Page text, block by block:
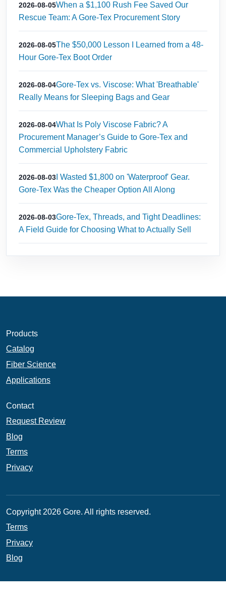
2026-08-05When a $1,100 Rush Fee Saved Our
Rescue Team: A Gore-Tex Procurement Story
2026-08-05The $50,000 Lesson I Learned from a 48-
Hour Gore-Tex Boot Order
2026-08-04Gore-Tex vs. Viscose: What 'Breathable'
Really Means for Sleeping Bags and Gear
2026-08-04What Is Poly Viscose Fabric? A
Procurement Manager’s Guide to Gore-Tex and
Commercial Upholstery Fabric
2026-08-03 I Wasted $1,800 on 'Waterproof' Gear.
Gore-Tex Was the Cheaper Option All Along
2026-08-03Gore-Tex, Threads, and Tight Deadlines:
A Field Guide for Choosing What to Actually Sell
Products
Catalog
Fiber Science
Applications
Contact
Request Review
Blog
Terms
Privacy
Copyright 2026 Gore. All rights reserved.
Terms
Privacy
Blog